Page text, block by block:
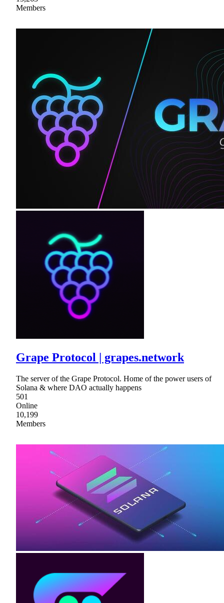
Members
Grape Protocol | grapes.network
The server of the Grape Protocol. Home of the power users of
Solana & where DAO actually happens
501
Online
10,199
Members